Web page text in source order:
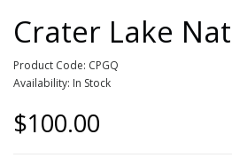
Crater Lake
Product Code: CPGQ
Availability: In Stock
$100.00